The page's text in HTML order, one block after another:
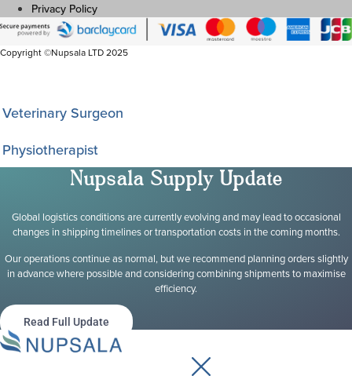
Privacy Policy
Copyright ©Nupsala LTD 2025
Veterinary Surgeon
Physiotherapist
Nupsala Supply Update
Global logistics conditions are currently evolving and may lead to occasional
changes in shipping timelines or transportation costs in the coming months.
Our operations continue as normal, but we recommend planning orders slightly
in advance where possible and considering combining shipments to maximise
efficiency.
Read Full Update